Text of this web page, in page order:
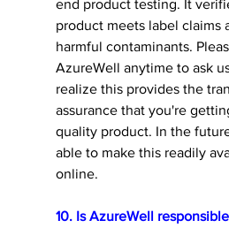
end product testing. It
product meets label claims
harmful contaminants.
AzureWell anytime to ask
realize this provides the
assurance that you're
quality product. In the
able to make this readily
online.
10. Is AzureWell